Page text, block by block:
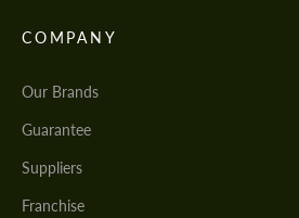
COMPANY
Our Brands
Guarantee
Suppliers
Franchise